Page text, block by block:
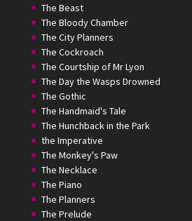
The Beast
The Bloody Chamber
The City Planners
The Cockroach
The Courtship of Mr Lyon
The Day the Wasps Drowned
The Gothic
The Handmaid's Tale
The Hunchback in the Park
the Imperative
The Monkey's Paw
The Necklace
The Piano
The Planners
The Prelude